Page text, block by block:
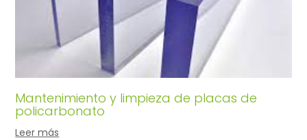
Mantenimiento y limpieza de placas de
policarbonato
Leer más